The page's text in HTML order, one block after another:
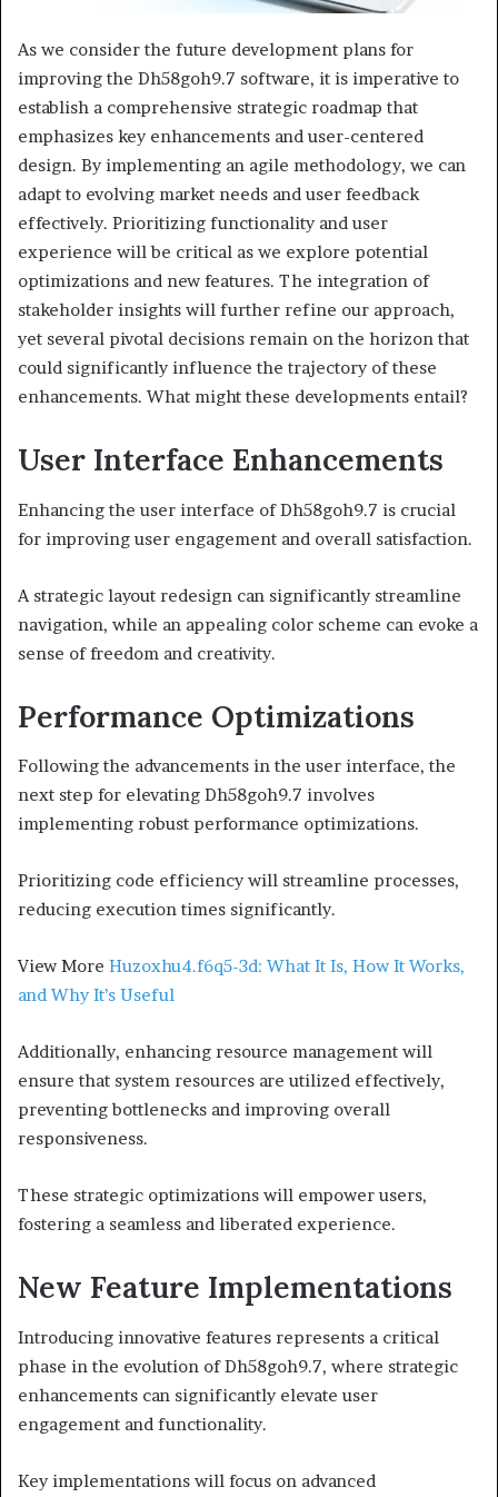
As we consider the future development plans for
improving the Dh58goh9.7 software, it is imperative to
establish a comprehensive strategic roadmap that
emphasizes key enhancements and user-centered
design. By implementing an agile methodology, we can
adapt to evolving market needs and user feedback
effectively. Prioritizing functionality and user
experience will be critical as we explore potential
optimizations and new features. The integration of
stakeholder insights will further refine our approach,
yet several pivotal decisions remain on the horizon that
could significantly influence the trajectory of these
enhancements. What might these developments entail?
User Interface Enhancements
Enhancing the user interface of Dh58goh9.7 is crucial
for improving user engagement and overall satisfaction.
A strategic layout redesign can significantly streamline
navigation, while an appealing color scheme can evoke a
sense of freedom and creativity.
Performance Optimizations
Following the advancements in the user interface, the
next step for elevating Dh58goh9.7 involves
implementing robust performance optimizations.
Prioritizing code efficiency will streamline processes,
reducing execution times significantly.
View More Huzoxhu4.f6q5-3d: What It Is, How It Works,
and Why It’s Useful
Additionally, enhancing resource management will
ensure that system resources are utilized effectively,
preventing bottlenecks and improving overall
responsiveness.
These strategic optimizations will empower users,
fostering a seamless and liberated experience.
New Feature Implementations
Introducing innovative features represents a critical
phase in the evolution of Dh58goh9.7, where strategic
enhancements can significantly elevate user
engagement and functionality.
Key implementations will focus on advanced